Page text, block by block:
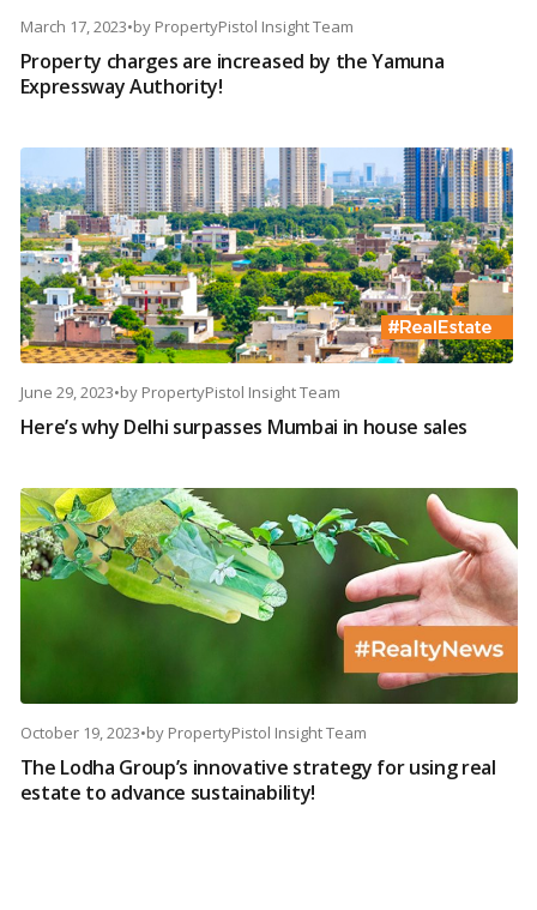
March 17, 2023•by PropertyPistol Insight Team
Property charges are increased by the Yamuna
Expressway Authority!
June 29, 2023•by PropertyPistol Insight Team
Here’s why Delhi surpasses Mumbai in house sales
October 19, 2023•by PropertyPistol Insight Team
The Lodha Group’s innovative strategy for using real
estate to advance sustainability!